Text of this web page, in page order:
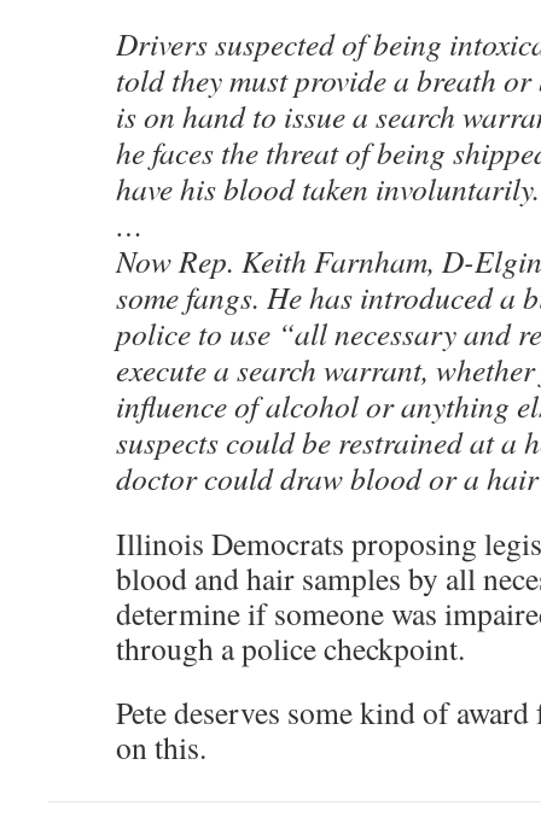
Drivers suspected of being
told they must provide a breath
is on hand to issue a search
he faces the threat of being
have his blood taken involuntarily.
…
Now Rep. Keith Farnham, D-
some fangs. He has introduced a
police to use “all necessary and
execute a search warrant,
influence of alcohol or anything
suspects could be restrained at a
doctor could draw blood or a
Illinois Democrats proposing
blood and hair samples by all
determine if someone was
through a police checkpoint.
Pete deserves some kind of
on this.